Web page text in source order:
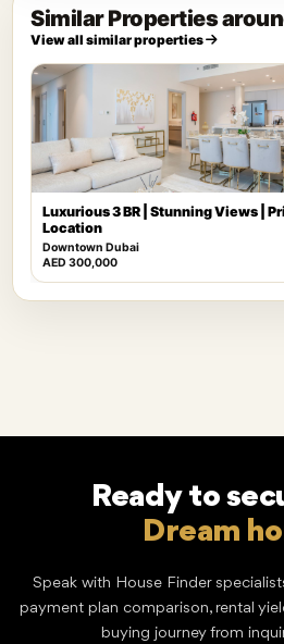
Similar Properties
View all similar properties
Luxurious 3 BR | Stunning Views |
Location
Downtown Dubai
AED 300,000
Ready to
Dream
Speak with House Finder
payment plan comparison, rental
buying journey from